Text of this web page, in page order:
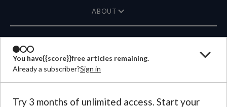
You have{{score}}free articles remaining.
Already a subscriber?Sign in
Try 3 months of unlimited access. Start your
ABOUT
CONTACT US
LANGUAGE